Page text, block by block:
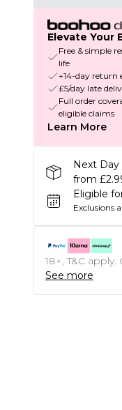
Elevate Your
Free & simple
life
+14-day return
£5/day late
Full order
eligible claims
Learn More
Next Day
from
Eligible
Exclusions
18+, T&C
See more